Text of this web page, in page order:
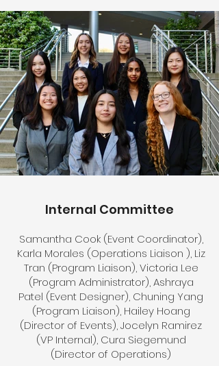
Internal Committee
Samantha Cook (Event Coordinator),
Karla Morales (Operations Liaison ), Liz
Tran (Program Liaison), Victoria Lee
(Program Administrator), Ashraya
Patel (Event Designer), Chuning Yang
(Program Liaison), Hailey Hoang
(Director of Events), Jocelyn Ramirez
(VP Internal), Cura Siegemund
(Director of Operations)